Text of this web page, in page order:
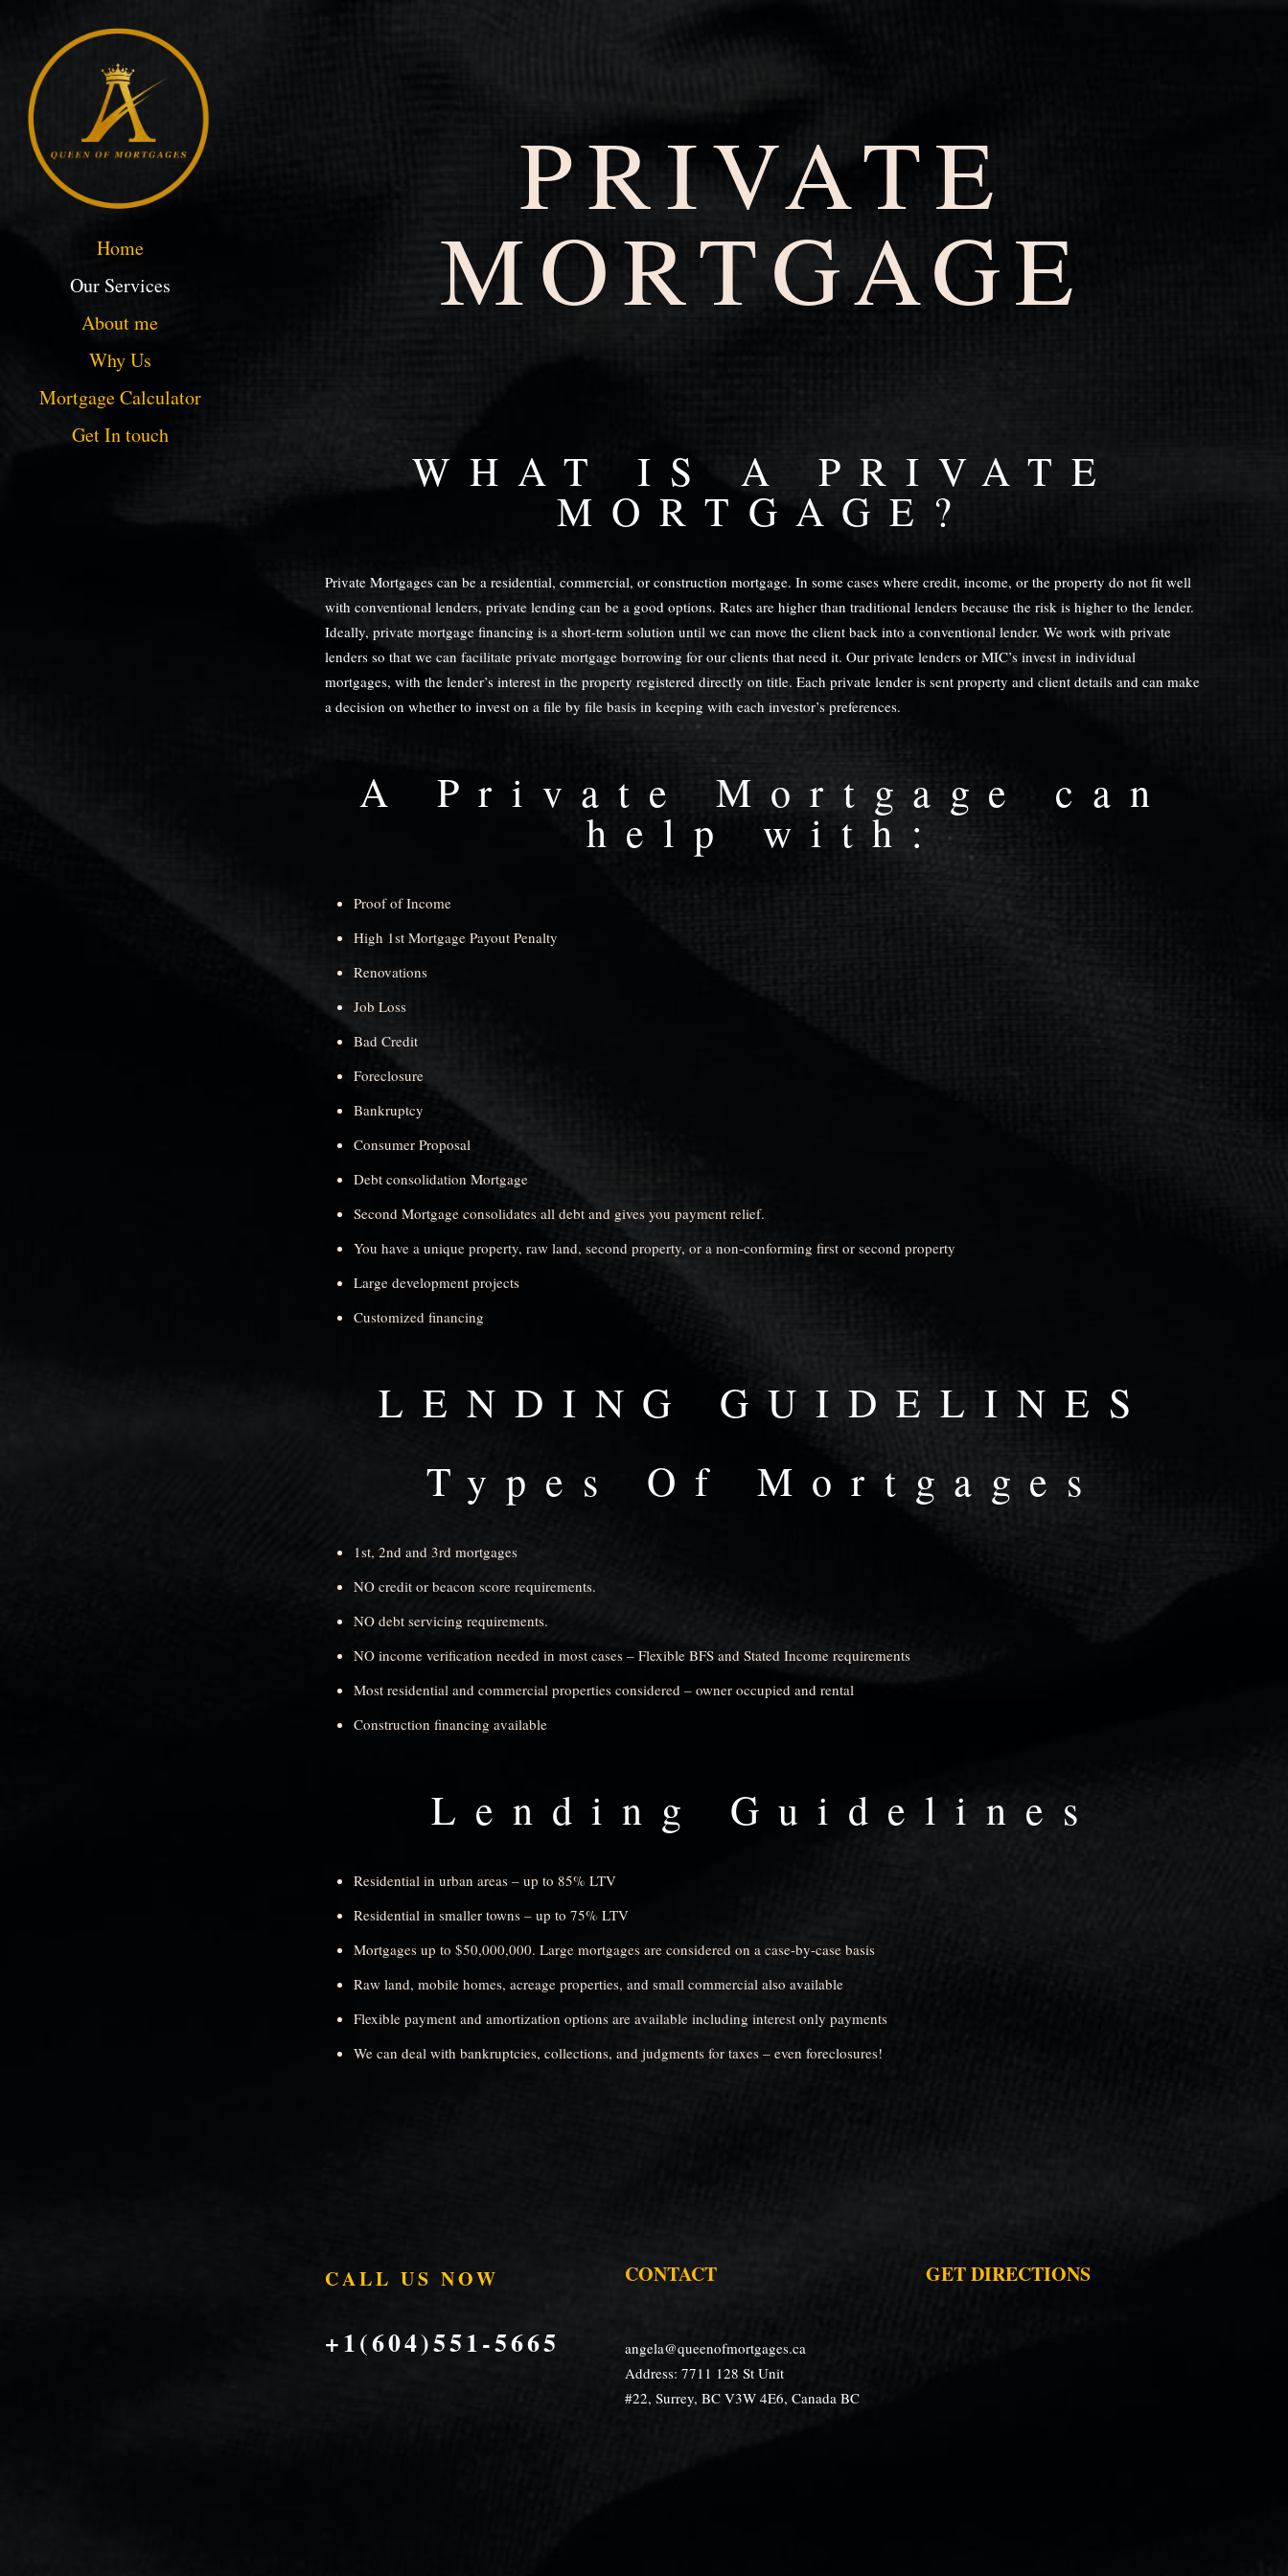
Home
Our Services
About me
Why Us
Mortgage Calculator
Get In touch
PRIVATE
MORTGAGE
WHAT IS A PRIVATE
MORTGAGE?
Private Mortgages can be a residential, commercial, or construction mortgage. In some cases where credit, income, or the property do not fit well
with conventional lenders, private lending can be a good options. Rates are higher than traditional lenders because the risk is higher to the lender.
Ideally, private mortgage financing is a short-term solution until we can move the client back into a conventional lender. We work with private
lenders so that we can facilitate private mortgage borrowing for our clients that need it. Our private lenders or MIC’s invest in individual
mortgages, with the lender’s interest in the property registered directly on title. Each private lender is sent property and client details and can make
a decision on whether to invest on a file by file basis in keeping with each investor’s preferences.
A Private Mortgage can
help with:
Proof of Income
High 1st Mortgage Payout Penalty
Renovations
Job Loss
Bad Credit
Foreclosure
Bankruptcy
Consumer Proposal
Debt consolidation Mortgage
Second Mortgage consolidates all debt and gives you payment relief.
You have a unique property, raw land, second property, or a non-conforming first or second property
Large development projects
Customized financing
LENDING GUIDELINES
Types Of Mortgages
1st, 2nd and 3rd mortgages
NO credit or beacon score requirements.
NO debt servicing requirements.
NO income verification needed in most cases – Flexible BFS and Stated Income requirements
Most residential and commercial properties considered – owner occupied and rental
Construction financing available
Lending Guidelines
Residential in urban areas – up to 85% LTV
Residential in smaller towns – up to 75% LTV
Mortgages up to $50,000,000. Large mortgages are considered on a case-by-case basis
Raw land, mobile homes, acreage properties, and small commercial also available
Flexible payment and amortization options are available including interest only payments
We can deal with bankruptcies, collections, and judgments for taxes – even foreclosures!
CALL US NOW
+1(604)551-5665
CONTACT
angela@queenofmortgages.ca
Address: 7711 128 St Unit
#22, Surrey, BC V3W 4E6, Canada BC
GET DIRECTIONS